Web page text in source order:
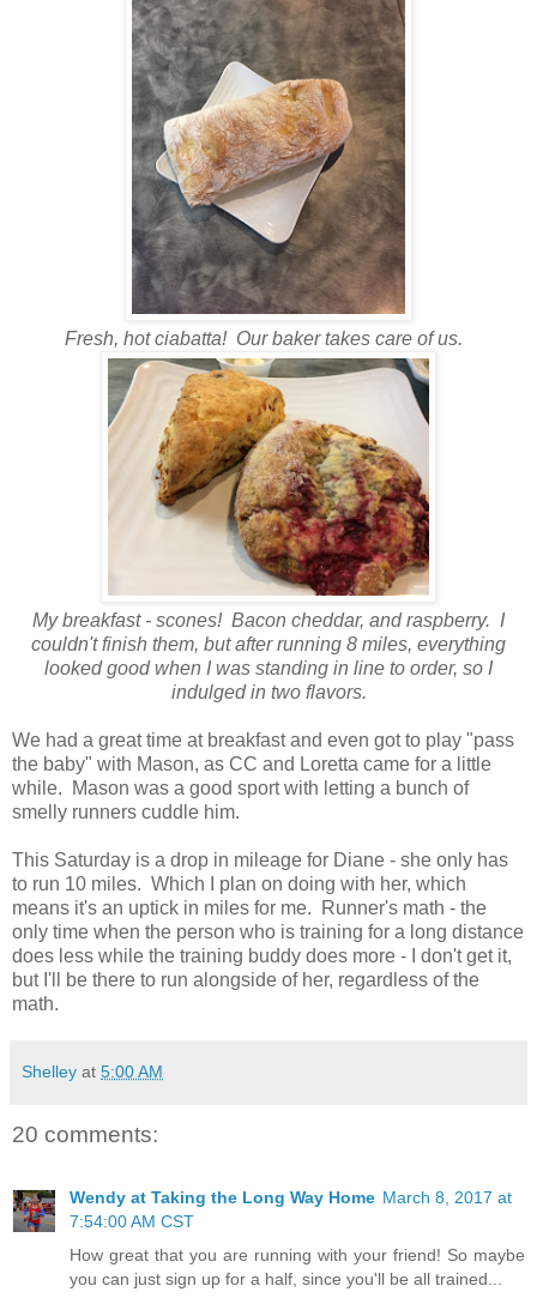
Fresh, hot ciabatta! Our baker takes care of us.
My breakfast - scones! Bacon cheddar, and raspberry. I
couldn't finish them, but after running 8 miles, everything
looked good when I was standing in line to order, so I
indulged in two flavors.
We had a great time at breakfast and even got to play "pass
the baby" with Mason, as CC and Loretta came for a little
while. Mason was a good sport with letting a bunch of
smelly runners cuddle him.
This Saturday is a drop in mileage for Diane - she only has
to run 10 miles. Which I plan on doing with her, which
means it's an uptick in miles for me. Runner's math - the
only time when the person who is training for a long distance
does less while the training buddy does more - I don't get it,
but I'll be there to run alongside of her, regardless of the
math.
Shelley at 5:00 AM
20 comments:
Wendy at Taking the Long Way Home March 8, 2017 at
7:54:00 AM CST
How great that you are running with your friend! So maybe
you can just sign up for a half, since you'll be all trained...